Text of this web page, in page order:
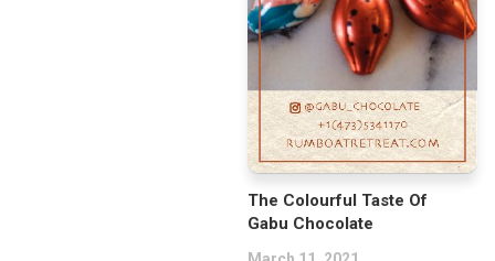
The Colourful Taste Of
Gabu Chocolate